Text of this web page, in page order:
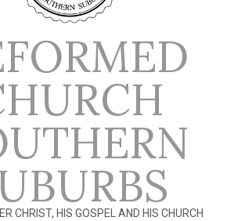
CHRIST, HIS GOSPEL AND HIS CHURCH